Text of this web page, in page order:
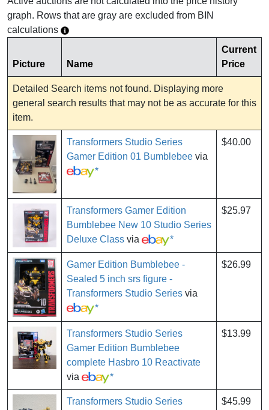
graph. Rows that are gray are excluded from BIN
calculations
Picture Name
Current
Price
Detailed Search items not found. Displaying more
general search results that may not be as accurate for this
item.
Transformers Studio Series
Gamer Edition 01 Bumblebee via
*
$40.00
Transformers Gamer Edition
Bumblebee New 10 Studio Series
Deluxe Class via *
$25.97
Gamer Edition Bumblebee -
Sealed 5 inch srs figure -
Transformers Studio Series via
*
$26.99
Transformers Studio Series
Gamer Edition Bumblebee
complete Hasbro 10 Reactivate
via
*
$13.99
Transformers Studio Series
$45.99